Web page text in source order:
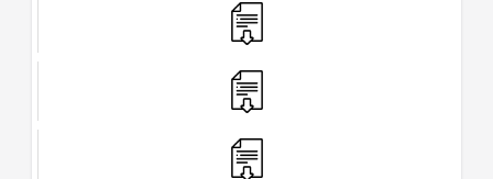
173.12 (million)